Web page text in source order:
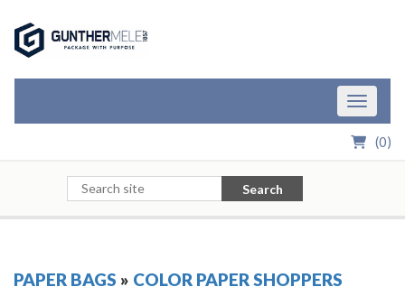
Toggle
(0)
Search
PAPER BAGS » COLOR PAPER SHOPPERS